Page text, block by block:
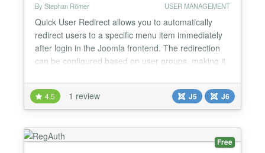
By Stephan Römer USER MANAGEMENT
Quick User Redirect allows you to automatically
redirect users to a specific menu item immediately
after login in the Joomla frontend. The redirection
can be configured based on user groups, making it
platforms. Features: - Redirect users after frontend
login - User group-based redirection - Simple and
lightweight configuration - Supports Jooml...
4.5 1 review J5 J6
Free